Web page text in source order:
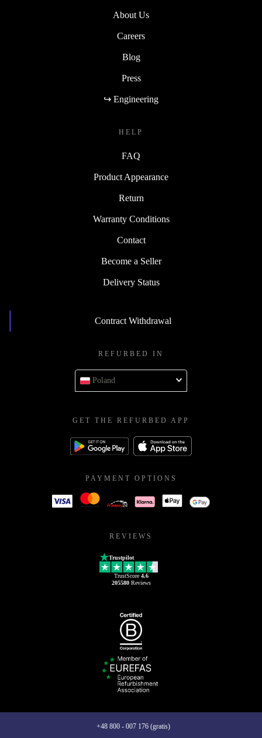
About Us
Careers
Blog
Press
↪ Engineering
HELP
FAQ
Product Appearance
Return
Warranty Conditions
Contact
Become a Seller
Delivery Status
Contract Withdrawal
REFURBED IN
Poland
GET THE REFURBED APP
PAYMENT OPTIONS
REVIEWS
Trustpilot
TrustScore 4.6
205580Reviews
+48 800 - 007 176 (gratis)